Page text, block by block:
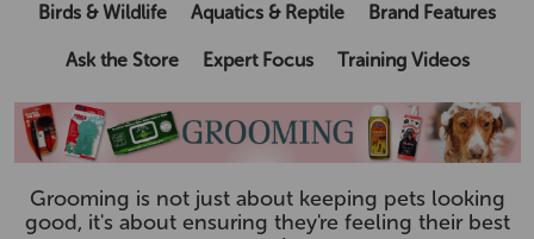
Birds & Wildlife Aquatics & Reptile Brand Features
Ask the Store Expert Focus Training Videos
Grooming is not just about keeping pets looking
good, it's about ensuring they're feeling their best